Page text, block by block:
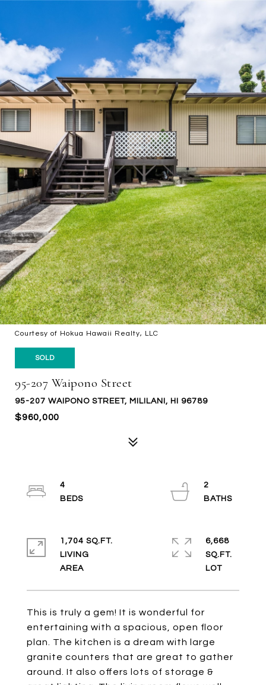
Courtesy of Hokua Hawaii Realty, LLC
SOLD
95-207 Waipono Street
95-207 WAIPONO STREET, MILILANI, HI 96789
$960,000
This is truly a gem! It is wonderful for
entertaining with a spacious, open floor
plan. The kitchen is a dream with large
granite counters that are great to gather
around. It also offers lots of storage &
4
2
1,704 SQ.FT.
LIVING
6,668
SQ.FT.